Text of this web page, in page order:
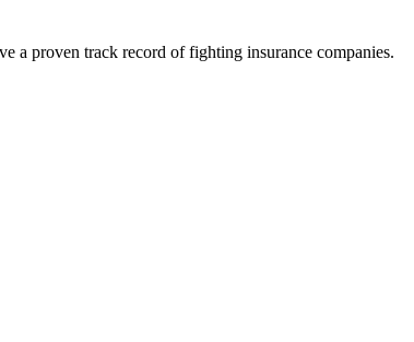
a proven track record of fighting insurance companies.